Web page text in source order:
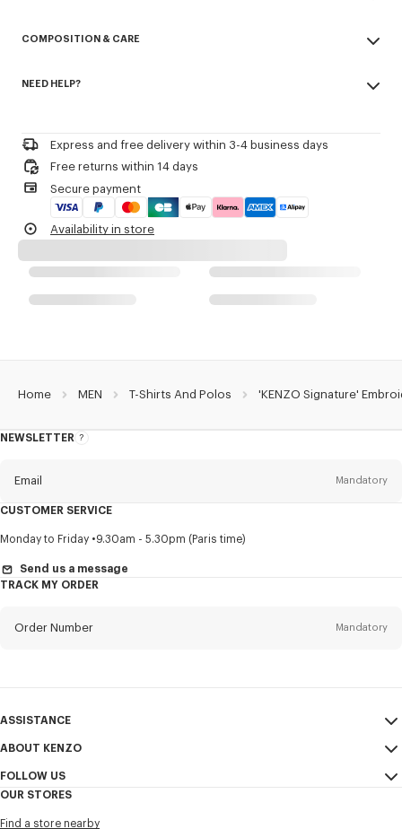
Cotton Pique.
COMPOSITION & CARE
100% cotton
Iron at low temperature
Do not tumble dry
30°C mild fine wash
Mild professional wet-cleaning
NEED HELP?
Express and free delivery within 3-4 business days
Free returns within 14 days
Secure payment
Availability in store
Home MEN T-Shirts And Polos 'KENZO Signature'
NEWSLETTER
About
Email Mandatory
Title Mandatory
First name*
I would like to receive communications about KENZO products,
CUSTOMER SERVICE
Monday to Friday 9.30am - 5.30pm (Paris time)
Send us a message
TRACK MY ORDER
Order Number Mandatory
ASSISTANCE
My Account
Size Guide
FAQ
ABOUT KENZO
Sales Conditions
FOLLOW US
OUR STORES
Find a store nearby